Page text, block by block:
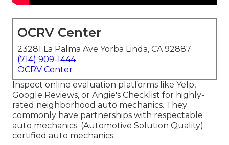
OCRV Center
23281 La Palma Ave Yorba Linda, CA 92887
(714) 909-1444
OCRV Center
Inspect online evaluation platforms like Yelp,
Google Reviews, or Angie's Checklist for highly-
rated neighborhood auto mechanics. They
commonly have partnerships with respectable
auto mechanics. (Automotive Solution Quality)
certified auto mechanics.